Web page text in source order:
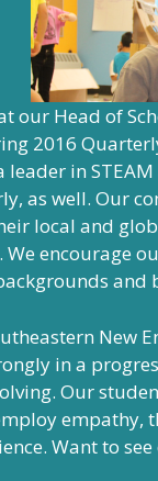
our Head of
2016
a leader in
, as well. Our
local and
We encourage
and
New
in a
Our
empathy,
Want to